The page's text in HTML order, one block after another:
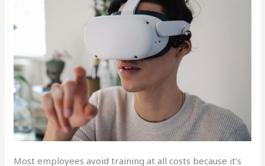
Most employees avoid training at all costs because it’s